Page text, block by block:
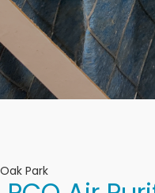
Oak Park